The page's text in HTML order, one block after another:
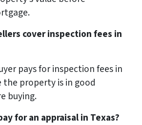
cover inspection fees in
pays for inspection fees in
the property is in good
buying.
for an appraisal in Texas?